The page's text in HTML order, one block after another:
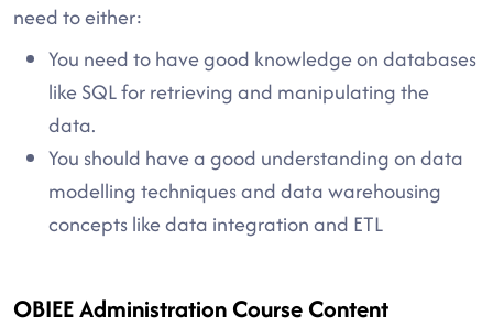
need to either:
You need to have good knowledge on databases
like SQL for retrieving and manipulating the
data.
You should have a good understanding on data
modelling techniques and data warehousing
concepts like data integration and ETL
OBIEE Administration Course Content